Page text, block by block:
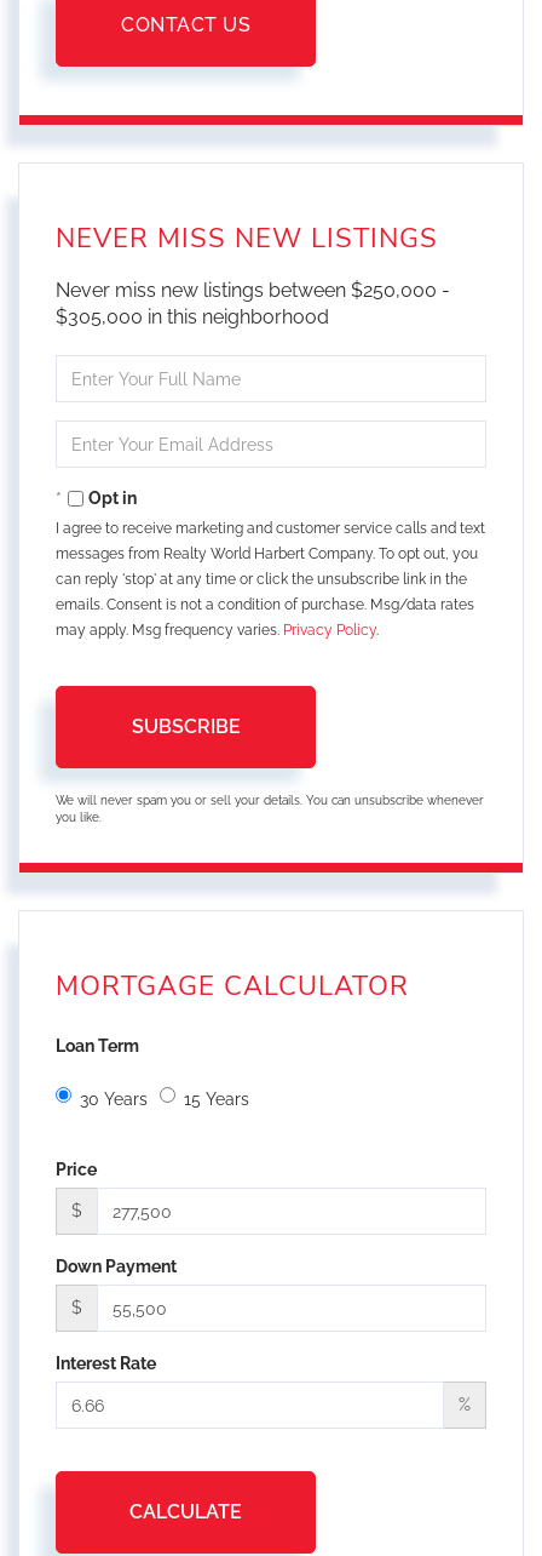
CONTACT US
NEVER MISS NEW LISTINGS
Never miss new listings between $250,000 -
$305,000 in this neighborhood
Full
Your
Opt in
I agree to receive marketing and customer service calls and text
messages from Realty World Harbert Company. To opt out, you
can reply 'stop' at any time or click the unsubscribe link in the
emails. Consent is not a condition of purchase. Msg/data rates
may apply. Msg frequency varies. Privacy Policy.
SUBSCRIBE
We will never spam you or sell your details. You can unsubscribe whenever
you like.
MORTGAGE CALCULATOR
Loan Term
30 Years 15 Years
Price
$
Down Payment
$
Interest Rate
%
CALCULATE